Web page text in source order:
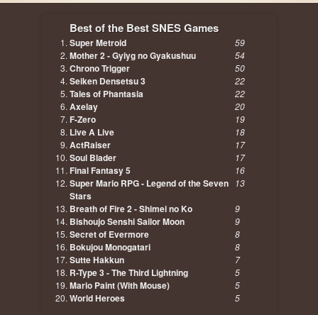
Best of the Best SNES Games
Super Metroid 59
Mother 2 - Gyiyg no Gyakushuu 54
Chrono Trigger 50
Seiken Densetsu 3 22
Tales of Phantasia 22
Axelay 20
F-Zero 19
Live A Live 18
ActRaiser 17
Soul Blader 17
Final Fantasy 5 16
Super Mario RPG - Legend of the Seven
Stars
13
Breath of Fire 2 - Shimei no Ko 9
Bishoujo Senshi Sailor Moon 9
Secret of Evermore 8
Bokujou Monogatari 8
Sutte Hakkun 7
R-Type 3 - The Third Lightning 5
Mario Paint (With Mouse) 5
World Heroes 5